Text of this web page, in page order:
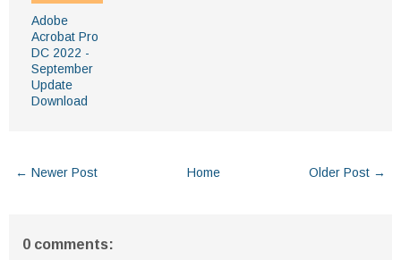
Adobe
Acrobat Pro
DC 2022 -
September
Update
Download
← Newer Post Older Post →
Home
0 comments: